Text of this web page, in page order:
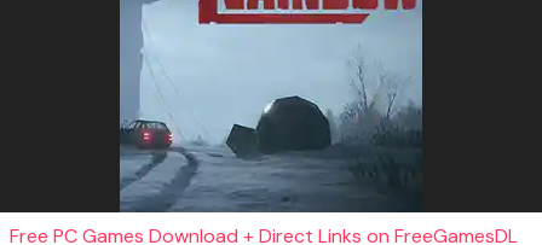
Free PC Games Download + Direct Links on FreeGamesDL